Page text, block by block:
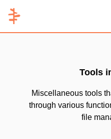
Tools
Miscellaneous tools
through various
file